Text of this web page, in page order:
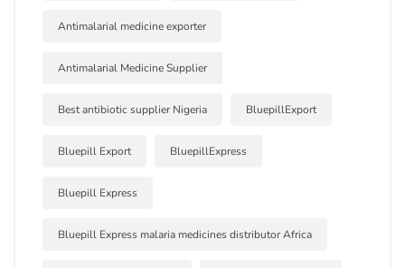
Antimalarial medicine exporter
Antimalarial Medicine Supplier
Best antibiotic supplier Nigeria BluepillExport
Bluepill Export BluepillExpress
Bluepill Express
Bluepill Express malaria medicines distributor Africa